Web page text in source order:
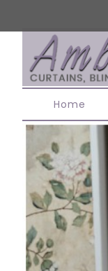
Home